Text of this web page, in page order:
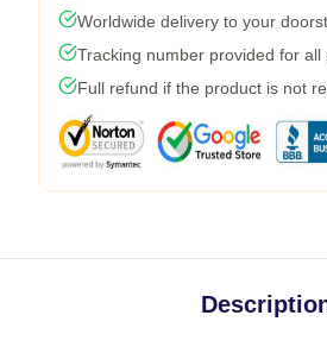
Worldwide delivery to your
Tracking number provided for all
Full refund if the product is not